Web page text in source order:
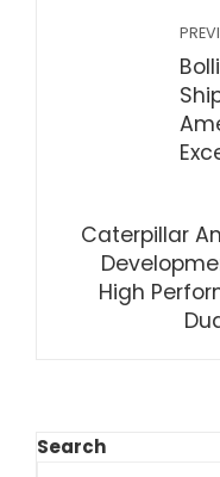
Caterpillar
High
Search